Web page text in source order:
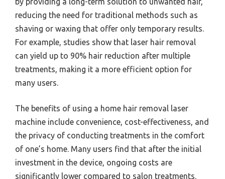
reducing the need for traditional methods such as
shaving or waxing that offer only temporary results.
For example, studies show that laser hair removal
can yield up to 90% hair reduction after multiple
treatments, making it a more efficient option for
many users.
The benefits of using a home hair removal laser
machine include convenience, cost-effectiveness, and
the privacy of conducting treatments in the comfort
of one’s home. Many users find that after the initial
investment in the device, ongoing costs are
significantly lower compared to salon treatments.